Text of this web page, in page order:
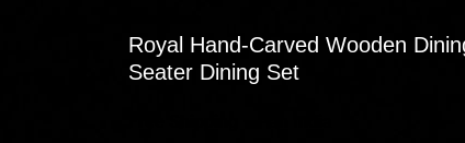
Royal Hand-Carved Wooden
Seater Dining Set